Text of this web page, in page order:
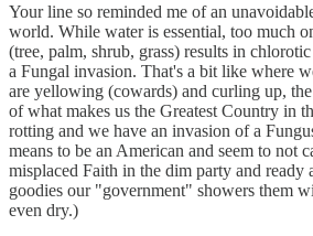
Your line so reminded me of an
world. While water is essential, too much
(tree, palm, shrub, grass) results in
a Fungal invasion. That's a bit like where
are yellowing (cowards) and curling up,
of what makes us the Greatest Country in
rotting and we have an invasion of a
means to be an American and seem to not
misplaced Faith in the dim party and ready
goodies our "government" showers them
even dry.)